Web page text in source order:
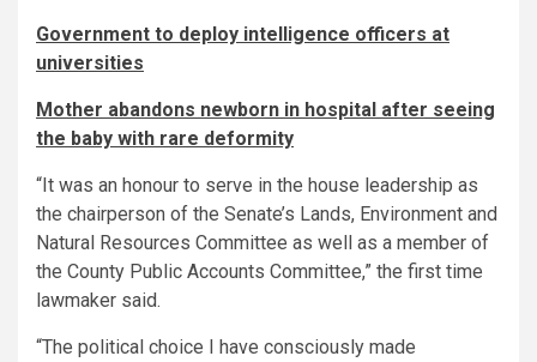
Government to deploy intelligence officers at
universities
Mother abandons newborn in hospital after seeing
the baby with rare deformity
“It was an honour to serve in the house leadership as
the chairperson of the Senate’s Lands, Environment and
Natural Resources Committee as well as a member of
the County Public Accounts Committee,” the first time
lawmaker said.
“The political choice I have consciously made